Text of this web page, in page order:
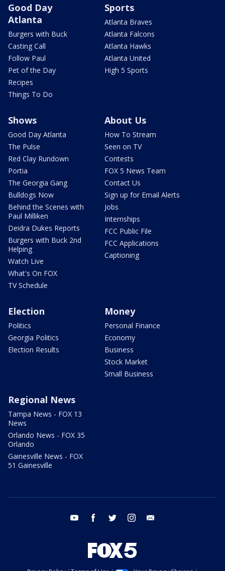
Good Day
Atlanta
Burgers with Buck
Casting Call
Follow Paul
Pet of the Day
Recipes
Things To Do
Sports
Atlanta Braves
Atlanta Falcons
Atlanta Hawks
Atlanta United
High 5 Sports
Shows
Good Day Atlanta
The Pulse
Red Clay Rundown
Portia
The Georgia Gang
Bulldogs Now
Behind the Scenes with
Paul Milliken
Deidra Dukes Reports
Burgers with Buck 2nd
Helping
Watch Live
What's On FOX
TV Schedule
About Us
How To Stream
Seen on TV
Contests
FOX 5 News Team
Contact Us
Sign up for Email Alerts
Jobs
Internships
FCC Public File
FCC Applications
Captioning
Election
Politics
Georgia Politics
Election Results
Money
Personal Finance
Economy
Business
Stock Market
Small Business
Regional News
Tampa News - FOX 13
News
Orlando News - FOX 35
Orlando
Gainesville News - FOX
51 Gainesville
youtube facebook twitter instagram